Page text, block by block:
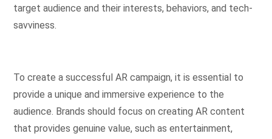
target audience and their interests, behaviors, and tech-
savviness.
To create a successful AR campaign, it is essential to
provide a unique and immersive experience to the
audience. Brands should focus on creating AR content
that provides genuine value, such as entertainment,